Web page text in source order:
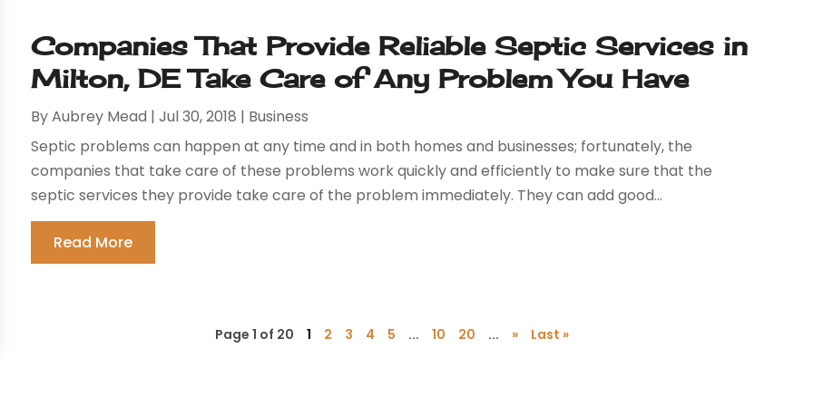
Companies That Provide Reliable Septic Services in
Milton, DE Take Care of Any Problem You Have
ByAubrey Mead |Jul 30, 2018 | Business
Septic problems can happen at any time and in both homes and businesses; fortunately, the
companies that take care of these problems work quickly and efficiently to make sure that the
septic services they provide take care of the problem immediately. They can add good...
Read More
Page 1 of 20 1 2 3 4 5 ... 10 20 ... » Last »